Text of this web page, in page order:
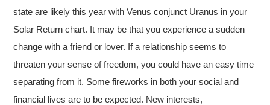
state are likely this year with Venus conjunct Uranus in your
Solar Return chart. It may be that you experience a sudden
change with a friend or lover. If a relationship seems to
threaten your sense of freedom, you could have an easy time
separating from it. Some fireworks in both your social and
financial lives are to be expected. New interests,